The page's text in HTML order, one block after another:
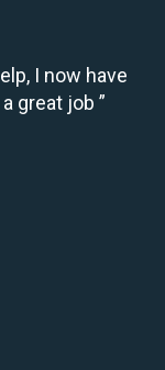
I now have
great job